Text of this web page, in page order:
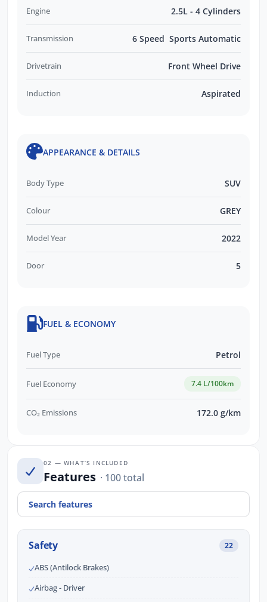
Engine 2.5L - 4 Cylinders
Transmission 6 Speed Sports Automatic
Drivetrain Front Wheel Drive
Induction Aspirated
APPEARANCE & DETAILS
Body Type SUV
Colour GREY
Model Year 2022
Door 5
FUEL & ECONOMY
Fuel Type Petrol
Fuel Economy 7.4 L/100km
CO₂ Emissions 172.0 g/km
02 — WHAT’S INCLUDED
Features · 100 total
Safety 22
ABS (Antilock Brakes)
Airbag - Driver